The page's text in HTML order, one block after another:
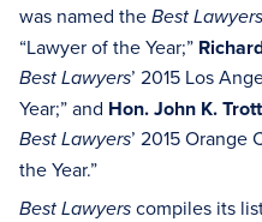
was named the Best
“Lawyer of the Year;”
Best Lawyers’ 2015 Los
Year;” and Hon. John K.
Best Lawyers’ 2015 Orange
the Year.”
Best Lawyers compiles its